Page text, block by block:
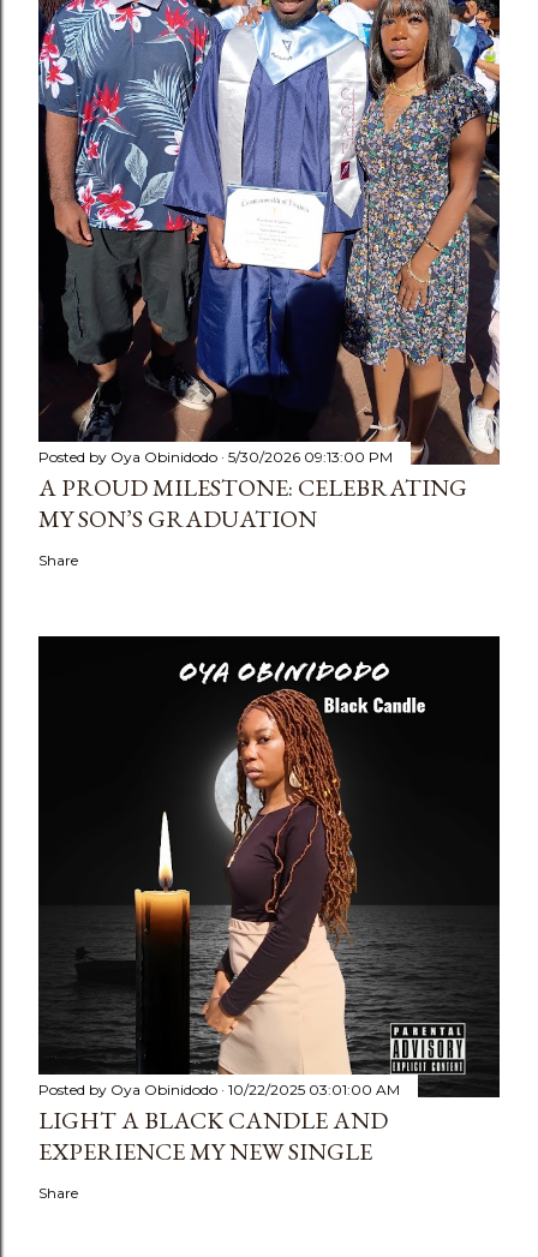
Posted by Oya Obinidodo 5/30/2026 09:13:00 PM
A PROUD MILESTONE: CELEBRATING
MY SON’S GRADUATION
Share
Posted by Oya Obinidodo 10/22/2025 03:01:00 AM
LIGHT A BLACK CANDLE AND
EXPERIENCE MY NEW SINGLE
Share